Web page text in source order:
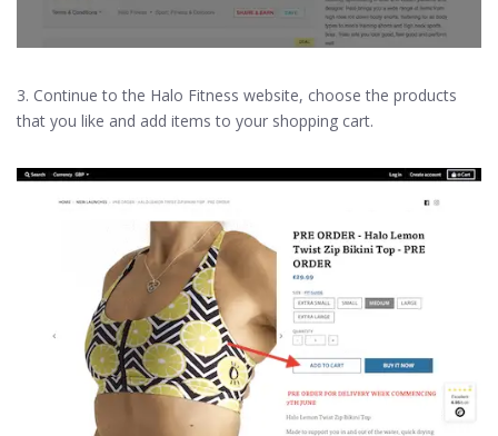
3. Continue to the Halo Fitness website, choose the products
that you like and add items to your shopping cart.